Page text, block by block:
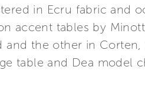
in Ecru fabric and
accent tables by
and the other in
table and Dea model